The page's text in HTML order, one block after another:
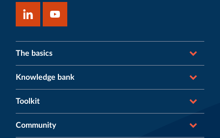
The basics
Knowledge bank
Toolkit
Community